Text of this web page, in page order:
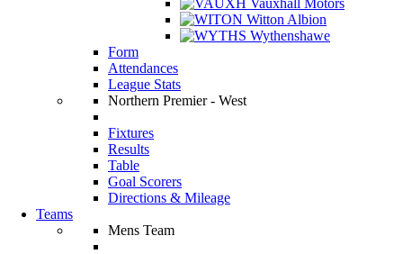
Vauxhall Motors
Witton Albion
Wythenshawe
Form
Attendances
League Stats
Northern Premier - West
Fixtures
Results
Table
Goal Scorers
Directions & Mileage
Teams
Mens Team